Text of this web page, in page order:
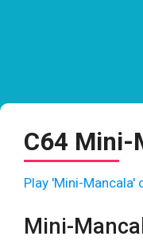
C64 Mini-
Play 'Mini-Mancala'
Mini-